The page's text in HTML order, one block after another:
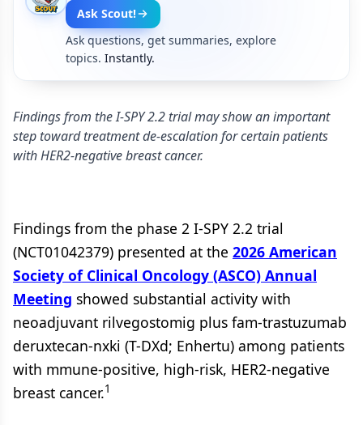
Ask Scout!
Ask questions, get summaries, explore
topics. Instantly.
Findings from the I-SPY 2.2 trial may show an important
step toward treatment de-escalation for certain patients
with HER2-negative breast cancer.
Findings from the phase 2 I-SPY 2.2 trial
(NCT01042379) presented at the 2026 American
Society of Clinical Oncology (ASCO) Annual
Meeting showed substantial activity with
neoadjuvant rilvegostomig plus fam-trastuzumab
deruxtecan-nxki (T-DXd; Enhertu) among patients
with mmune-positive, high-risk, HER2-negative
breast cancer.1